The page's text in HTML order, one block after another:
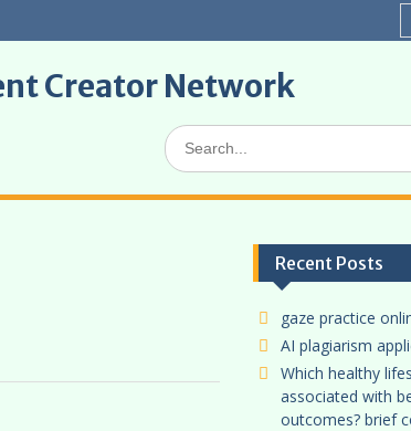
Creator Network
Search
for:
Recent Posts
gaze practice
AI plagiarism
Which healthy
associated with
outcomes? brief